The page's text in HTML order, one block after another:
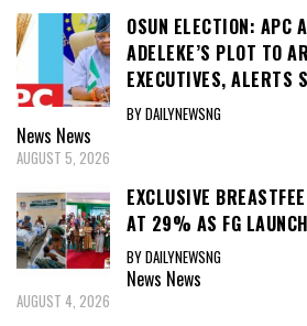
OSUN ELECTION: APC
ADELEKE’S PLOT TO
EXECUTIVES, ALERTS
BY DAILYNEWSNG
News News
AUGUST 5, 2026
EXCLUSIVE
AT 29% AS FG
BY DAILYNEWSNG
News News
AUGUST 4, 2026